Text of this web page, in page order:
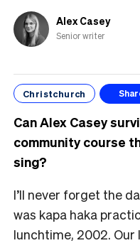
Alex Casey
Senior writer
Christchurch
Can Alex Casey
community course
sing?
I’ll never forget the
was kapa haka
lunchtime, 2002. Our